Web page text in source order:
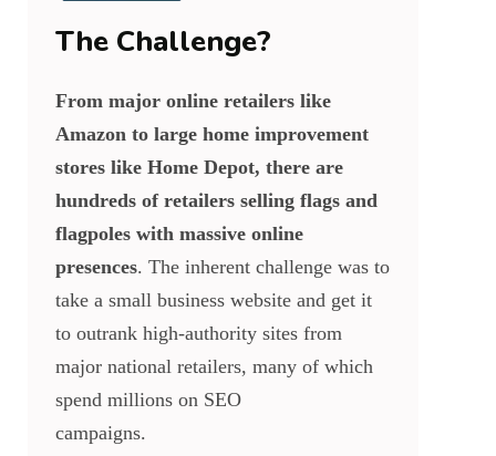
The Challenge?
From major online retailers like
Amazon to large home improvement
stores like Home Depot, there are
hundreds of retailers selling flags and
flagpoles with massive online
presences. The inherent challenge was to
take a small business website and get it
to outrank high-authority sites from
major national retailers, many of which
spend millions on SEO
campaigns.